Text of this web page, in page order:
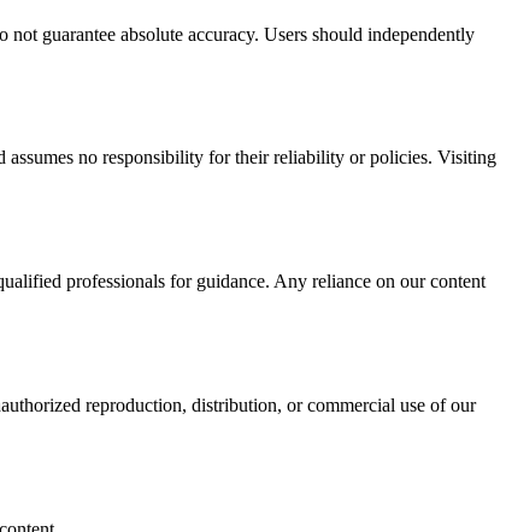
guarantee absolute accuracy. Users should independently
assumes no responsibility for their reliability or policies. Visiting
professionals for guidance. Any reliance on our content
reproduction, distribution, or commercial use of our